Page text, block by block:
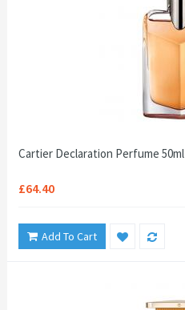
Cartier Declaration Perfume 50ml
£64.40
Add To Cart